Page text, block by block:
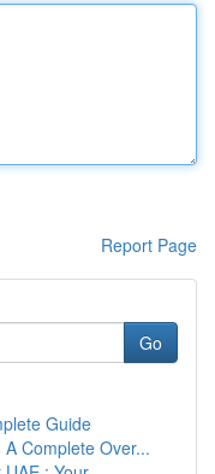
Report Page
Go
Guide
Complete Over...